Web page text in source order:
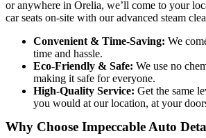
or anywhere in Orelia, we’ll come to your
car seats on-site with our advanced steam
Convenient & Time-Saving: We
time and hassle.
Eco-Friendly & Safe: We use no
making it safe for everyone.
High-Quality Service: Get the same
you would at our location, at your
Why Choose Impeccable Auto